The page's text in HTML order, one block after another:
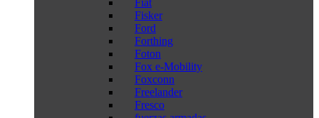
Fiat
Fisker
Ford
Forthing
Foton
Fox e-Mobility
Foxconn
Freelander
Fresco